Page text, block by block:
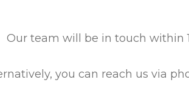
Our team will be in touch within
you can reach us via